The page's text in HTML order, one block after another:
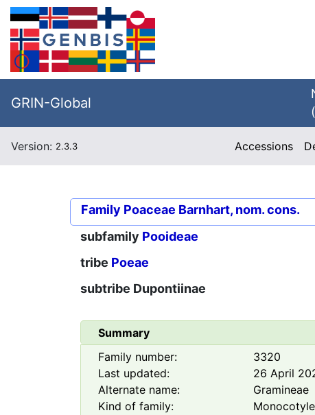
GRIN-Global
Version: 2.3.3 Accessions
Family Poaceae Barnhart, nom. cons.
subfamily Pooideae
tribe Poeae
subtribe Dupontiinae
Summary
Family number:
3320
Last updated:
26 April
Alternate name:
Gramineae
Kind of family: